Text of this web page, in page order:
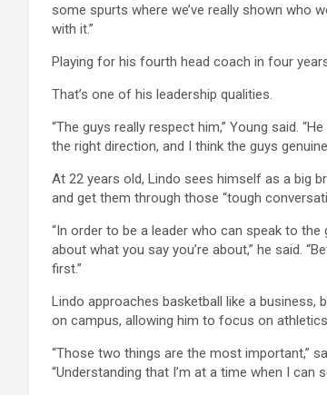
some spurts where we’ve really shown who
with it.”
Playing for his fourth head coach in four
That’s one of his leadership qualities.
“The guys really respect him,” Young said.
the right direction, and I think the guys
At 22 years old, Lindo sees himself as a big
and get them through those “tough
“In order to be a leader who can speak to
about what you say you’re about,” he said.
first.”
Lindo approaches basketball like a business,
on campus, allowing him to focus on
“Those two things are the most important,”
“Understanding that I’m at a time when I